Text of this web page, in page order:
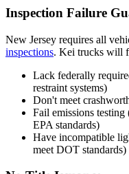
Inspection Failure
New Jersey requires all
inspections. Kei trucks will
Lack federally
restraint systems)
Don't meet
Fail emissions
EPA standards)
Have incompatible
meet DOT standards)